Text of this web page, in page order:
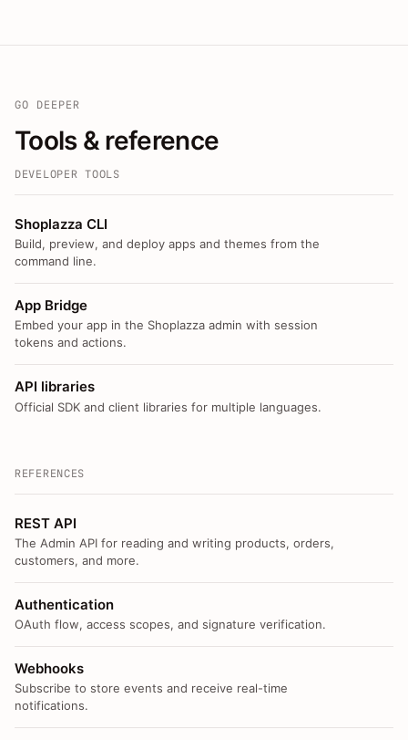
GO DEEPER
Tools & reference
DEVELOPER TOOLS
Shoplazza CLI
Build, preview, and deploy apps and themes from the
command line.
App Bridge
Embed your app in the Shoplazza admin with session
tokens and actions.
API libraries
Official SDK and client libraries for multiple languages.
REFERENCES
REST API
The Admin API for reading and writing products, orders,
customers, and more.
Authentication
OAuth flow, access scopes, and signature verification.
Webhooks
Subscribe to store events and receive real-time
notifications.